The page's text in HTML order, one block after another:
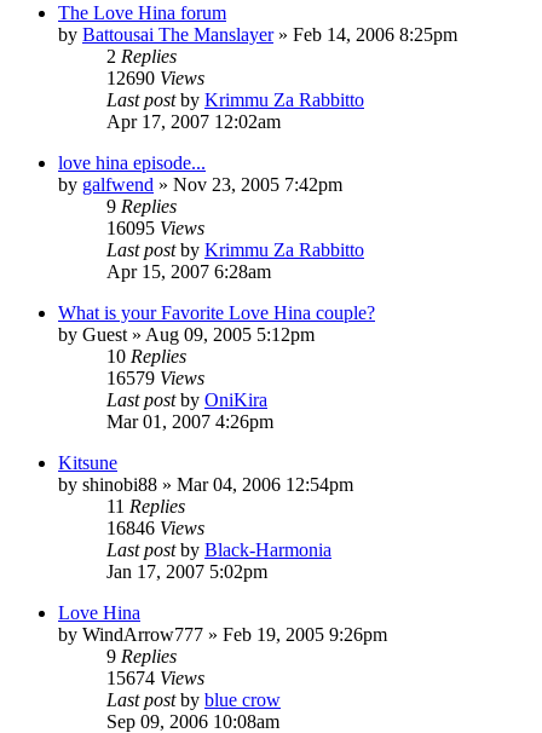
The Love Hina forum
by Battousai The Manslayer» Feb 14, 2006 8:25pm
2 Replies
12690 Views
Last postby Krimmu Za Rabbitto
Apr 17, 2007 12:02am
love hina episode...
by galfwend » Nov 23, 2005 7:42pm
9 Replies
16095 Views
Last postby Krimmu Za Rabbitto
Apr 15, 2007 6:28am
What is your Favorite Love Hina couple?
by Guest » Aug 09, 2005 5:12pm
10 Replies
16579 Views
Last postby OniKira
Mar 01, 2007 4:26pm
Kitsune
by shinobi88 » Mar 04, 2006 12:54pm
11 Replies
16846 Views
Last postby Black-Harmonia
Jan 17, 2007 5:02pm
Love Hina
by WindArrow777 » Feb 19, 2005 9:26pm
9 Replies
15674 Views
Last postby blue crow
Sep 09, 2006 10:08am